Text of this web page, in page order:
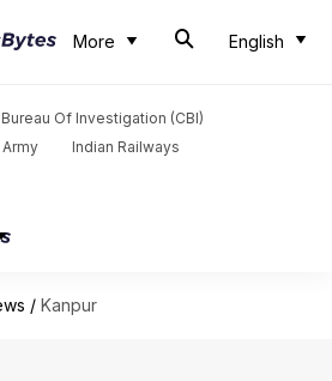
More English
Of Investigation (CBI)
Indian Railways
/ Kanpur